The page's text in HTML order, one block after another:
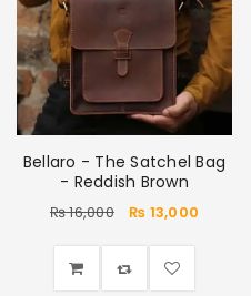
Bellaro - The Satchel Bag
- Reddish Brown
₨16,000 ₨ 13,000